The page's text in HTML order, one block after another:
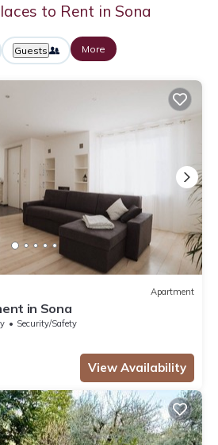
to Rent in Sona
Guests More
Apartment
in Sona
Security/Safety
View Availability